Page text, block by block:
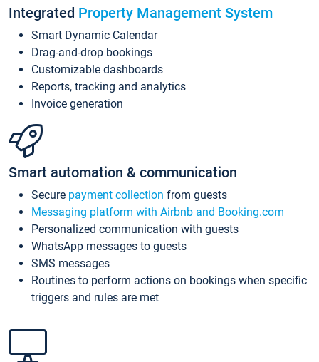
Integrated Property Management System
Smart Dynamic Calendar
Drag-and-drop bookings
Customizable dashboards
Reports, tracking and analytics
Invoice generation
Smart automation & communication
Secure payment collection from guests
Messaging platform with Airbnb and Booking.com
Personalized communication with guests
WhatsApp messages to guests
SMS messages
Routines to perform actions on bookings when specific
triggers and rules are met